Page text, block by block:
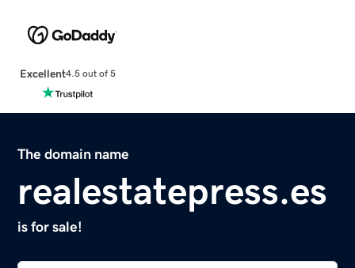
Excellent4.5 out of 5
The domain name
realestatepress.es
is for sale!